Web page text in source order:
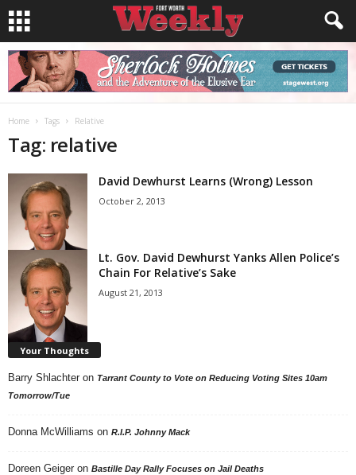
Home Tags Relative
Tag: relative
David Dewhurst Learns (Wrong) Lesson
October 2, 2013
Lt. Gov. David Dewhurst Yanks Allen Police’s
Chain For Relative’s Sake
August 21, 2013
Your Thoughts
Barry Shlachter on Tarrant County to Vote on Reducing Voting Sites 10am
Tomorrow/Tue
Donna McWilliams on R.I.P. Johnny Mack
Doreen Geiger on Bastille Day Rally Focuses on Jail Deaths